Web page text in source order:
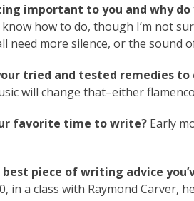
important to you and why
how to do, though I’m not
need more silence, or the sound
tried and tested remedies to
will change that–either
favorite time to write? Early
best piece of writing advice
in a class with Raymond Carver,